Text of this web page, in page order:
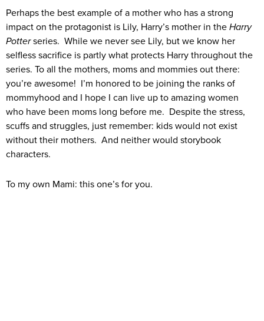
Perhaps the best example of a mother who has a strong
impact on the protagonist is Lily, Harry’s mother in the Harry
Potterseries. While we never see Lily, but we know her
selfless sacrifice is partly what protects Harry throughout the
series. To all the mothers, moms and mommies out there:
you’re awesome! I’m honored to be joining the ranks of
mommyhood and I hope I can live up to amazing women
who have been moms long before me. Despite the stress,
scuffs and struggles, just remember: kids would not exist
without their mothers. And neither would storybook
characters.
To my own Mami: this one’s for you.